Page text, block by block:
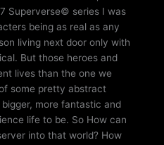
Superverse© series I was
being as real as any
living next door only with
But those heroes and
lives than the one we
some pretty abstract
bigger, more fantastic and
life to be. So How can
into that world? How